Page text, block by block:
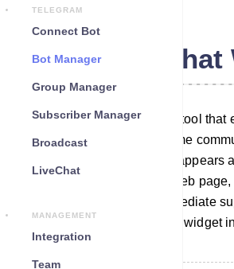
TELEGRAM
Connect Bot
Bot Manager
Group Manager
Subscriber Manager
Broadcast
LiveChat
MANAGEMENT
Integration
Team
Telegram Chat
A chat widget is a valuable tool that
visitors to engage in real-time
your company. Typically, it appears
located at the bottom of a web
greeting and providing immediate
seamlessly integrate a chat widget